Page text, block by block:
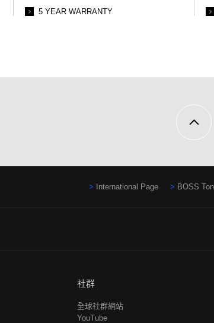
5 YEAR WARRANTY
International Page BOSS
社群
全球社群網站
YouTube